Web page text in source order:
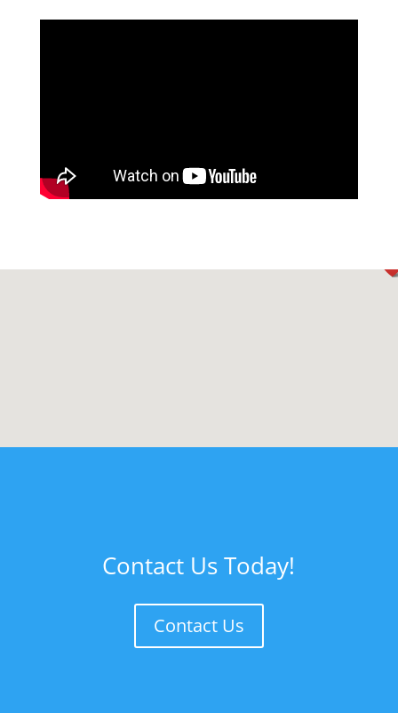
Contact Us Today!
Contact Us